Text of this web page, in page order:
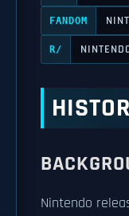
FANDOM
R/
Nintendo